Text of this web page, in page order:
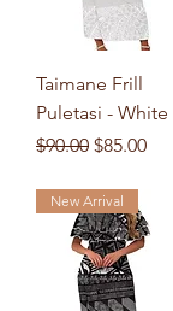
Taimane Frill
Puletasi - White
Regular Price
$90.00 Sale Price
$85.00
New Arrival